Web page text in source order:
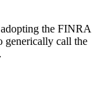
the FINRA
generically call the